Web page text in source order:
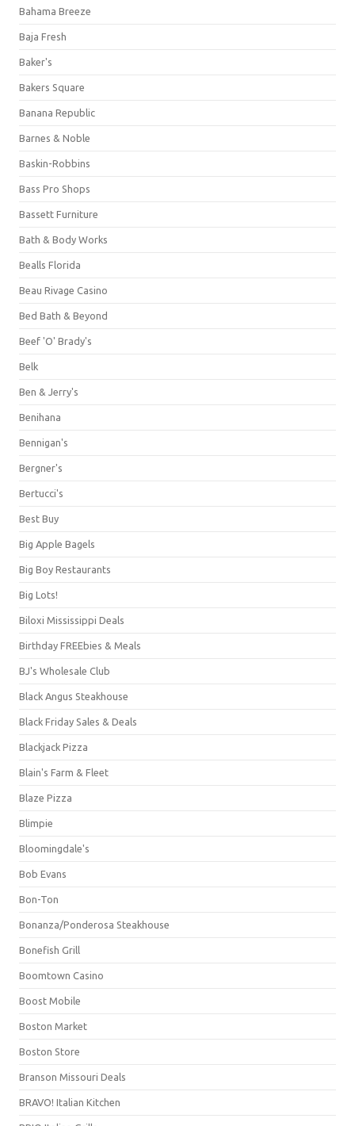
Bahama Breeze
Baja Fresh
Baker's
Bakers Square
Banana Republic
Barnes & Noble
Baskin-Robbins
Bass Pro Shops
Bassett Furniture
Bath & Body Works
Bealls Florida
Beau Rivage Casino
Bed Bath & Beyond
Beef 'O' Brady's
Belk
Ben & Jerry's
Benihana
Bennigan's
Bergner's
Bertucci's
Best Buy
Big Apple Bagels
Big Boy Restaurants
Big Lots!
Biloxi Mississippi Deals
Birthday FREEbies & Meals
BJ's Wholesale Club
Black Angus Steakhouse
Black Friday Sales & Deals
Blackjack Pizza
Blain's Farm & Fleet
Blaze Pizza
Blimpie
Bloomingdale's
Bob Evans
Bon-Ton
Bonanza/Ponderosa Steakhouse
Bonefish Grill
Boomtown Casino
Boost Mobile
Boston Market
Boston Store
Branson Missouri Deals
BRAVO! Italian Kitchen